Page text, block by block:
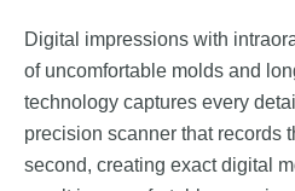
Digital impressions with
of uncomfortable molds and
technology captures every
precision scanner that records
second, creating exact digital